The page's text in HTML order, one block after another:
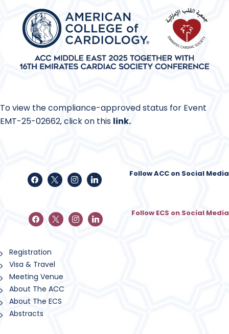
To view the compliance-approved status for Event
EMT-25-02662, click on this link.
Follow ACC on Social Media
Follow ECS on Social Media
Registration
Visa & Travel
Meeting Venue
About The ACC
About The ECS
Abstracts